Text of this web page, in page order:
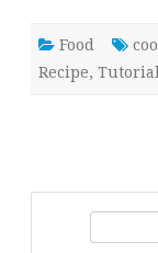
Food
Recipe,